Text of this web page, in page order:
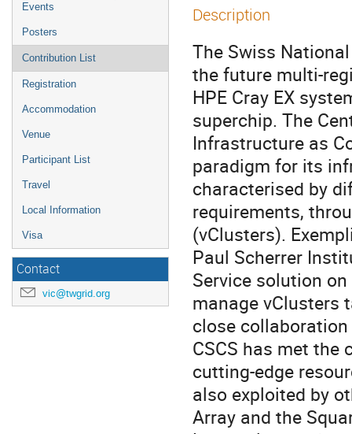
Events
Posters
Contribution List
Registration
Accommodation
Venue
Participant List
Travel
Local Information
Visa
Contact
vic@twgrid.org
Description
The Swiss
the future multi-
HPE Cray EX
superchip. The
Infrastructure as
paradigm for its
characterised by
requirements,
(vClusters).
Paul Scherrer
Service solution
manage vClusters
close
CSCS has met the
cutting-edge
also exploited by
Array and the